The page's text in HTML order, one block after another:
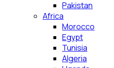
Pakistan
Africa
Morocco
Egypt
Tunisia
Algeria